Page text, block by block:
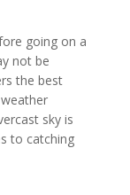
going on a
not be
the best
sky is
to catching